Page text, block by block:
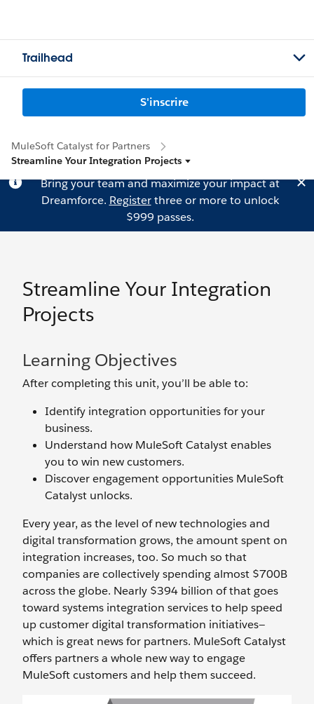
Trailhead
S'inscrire
MuleSoft Catalyst for Partners
Streamline Your Integration Projects
Bring your team and maximize your impact at
Dreamforce. Registerthree or more to unlock
$999 passes.
Streamline Your Integration
Projects
Learning Objectives
After completing this unit, you’ll be able to:
Identify integration opportunities for your
business.
Understand how MuleSoft Catalyst enables
you to win new customers.
Discover engagement opportunities MuleSoft
Catalyst unlocks.
Every year, as the level of new technologies and
digital transformation grows, the amount spent on
integration increases, too. So much so that
companies are collectively spending almost $700B
across the globe. Nearly $394 billion of that goes
toward systems integration services to help speed
up customer digital transformation initiatives—
which is great news for partners. MuleSoft Catalyst
offers partners a whole new way to engage
MuleSoft customers and help them succeed.